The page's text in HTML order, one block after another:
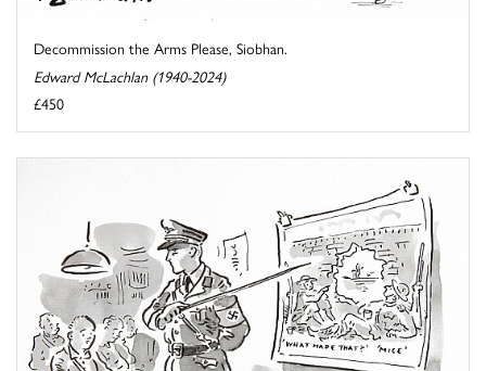
Decommission the Arms Please, Siobhan.
Edward McLachlan (1940-2024)
£450